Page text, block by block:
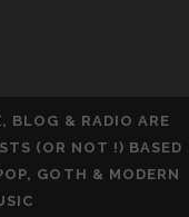
BLOG & RADIO ARE
(OR NOT !) BASED
GOTH & MODERN